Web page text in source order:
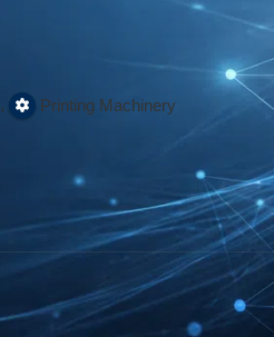
, Printing Machinery